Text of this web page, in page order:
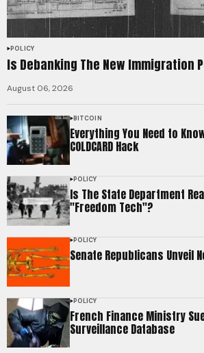
POLICY
Is Debanking The New Immigration
August 06, 2026
BITCOIN
Everything You Need to
COLDCARD Hack
POLICY
Is The State Department
"Freedom Tech"?
POLICY
Senate Republicans Unveil
POLICY
French Finance Ministry
Surveillance Database